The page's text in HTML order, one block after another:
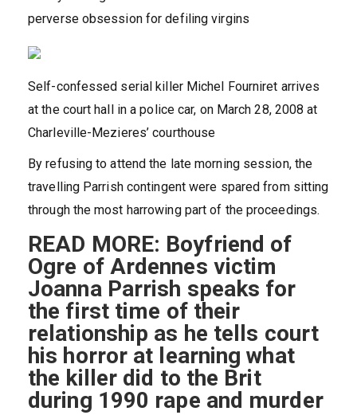
perverse obsession for defiling virgins
Self-confessed serial killer Michel Fourniret arrives
at the court hall in a police car, on March 28, 2008 at
Charleville-Mezieres’ courthouse
By refusing to attend the late morning session, the
travelling Parrish contingent were spared from sitting
through the most harrowing part of the proceedings.
READ MORE: Boyfriend of
Ogre of Ardennes victim
Joanna Parrish speaks for
the first time of their
relationship as he tells court
his horror at learning what
the killer did to the Brit
during 1990 rape and murder